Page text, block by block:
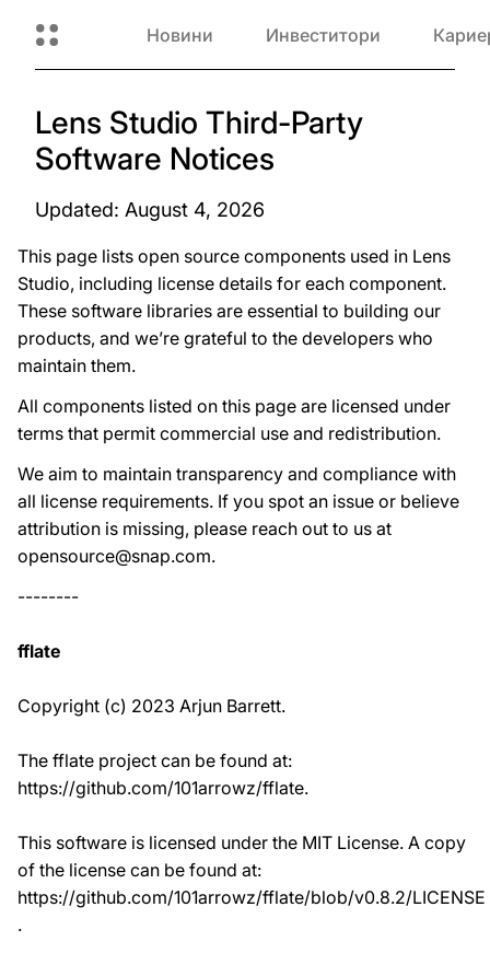
Новини Инвеститори
Lens Studio Third-Party
Software Notices
Updated: August 4, 2026
This page lists open source components used in Lens
Studio, including license details for each component.
These software libraries are essential to building our
products, and we’re grateful to the developers who
maintain them.
All components listed on this page are licensed under
terms that permit commercial use and redistribution.
We aim to maintain transparency and compliance with
all license requirements. If you spot an issue or believe
attribution is missing, please reach out to us at
opensource@snap.com.
--------
fflate
Copyright (c) 2023 Arjun Barrett.
The fflate project can be found at:
https://github.com/101arrowz/fflate.
This software is licensed under the MIT License. A copy
of the license can be found at:
https://github.com/101arrowz/fflate/blob/v0.8.2/LICENSE
.